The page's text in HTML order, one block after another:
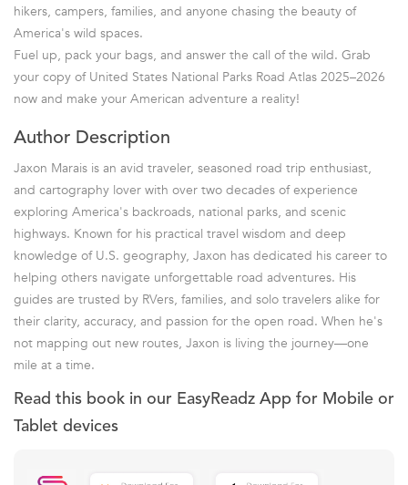
hikers, campers, families, and anyone chasing the beauty of
America's wild spaces.
Fuel up, pack your bags, and answer the call of the wild. Grab
your copy of United States National Parks Road Atlas 2025–2026
now and make your American adventure a reality!
Author Description
Jaxon Marais is an avid traveler, seasoned road trip enthusiast,
and cartography lover with over two decades of experience
exploring America's backroads, national parks, and scenic
highways. Known for his practical travel wisdom and deep
knowledge of U.S. geography, Jaxon has dedicated his career to
helping others navigate unforgettable road adventures. His
guides are trusted by RVers, families, and solo travelers alike for
their clarity, accuracy, and passion for the open road. When he's
not mapping out new routes, Jaxon is living the journey—one
mile at a time.
Read this book in our EasyReadz App for Mobile or
Tablet devices